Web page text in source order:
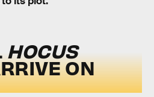
HOCUS
ON